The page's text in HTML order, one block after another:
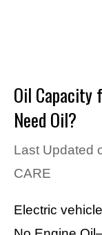
Oil Capacity
Need Oil?
Last Updated
CARE
Electric